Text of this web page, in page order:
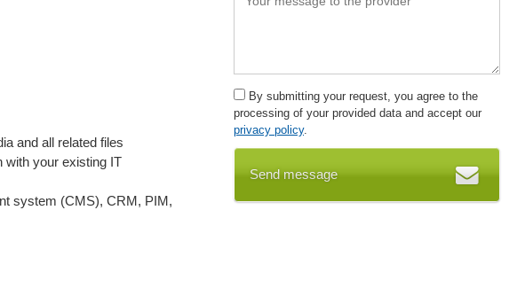
and all related files
with your existing IT
system (CMS), CRM, PIM,
By submitting your request, you agree to the
processing of your provided data and accept our
privacy policy.
Send message